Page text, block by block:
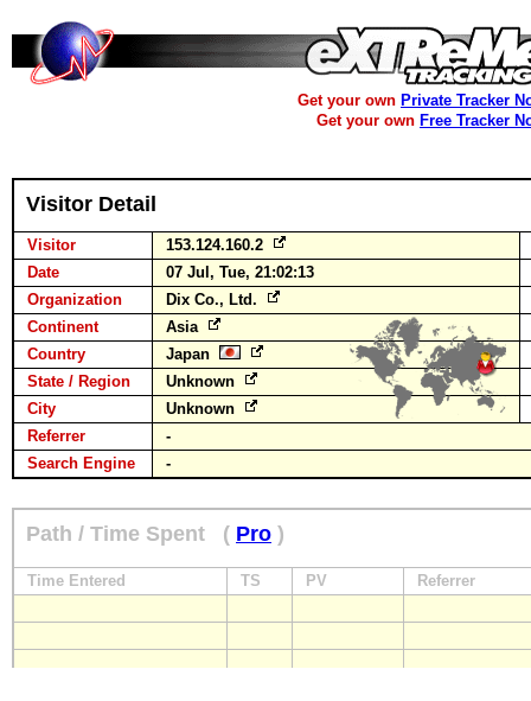
Get your own Private Tracker
Get your own Free Tracker
Visitor Detail
Visitor
153.124.160.2
Date
07 Jul, Tue, 21:02:13
Organization
Dix Co., Ltd.
Continent
Asia
Country
Japan
State / Region
Unknown
City
Unknown
Referrer
-
Search Engine
-
Path / Time Spent ( Pro )
Time Entered TS PV Referrer